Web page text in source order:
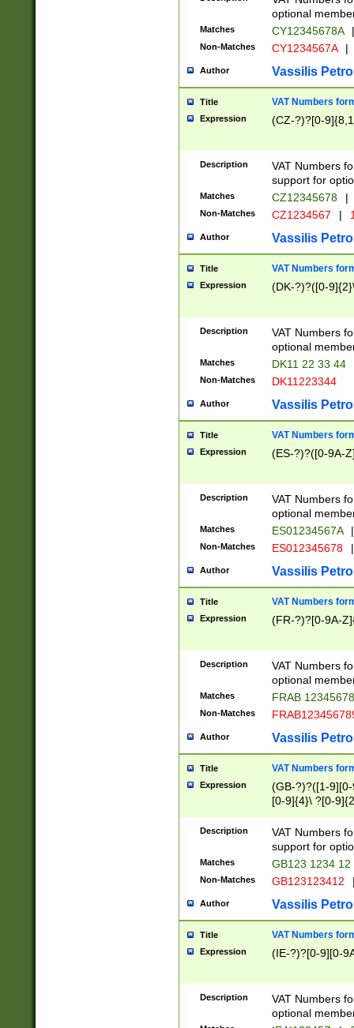
optional
Matches CY12345678A |
Non-Matches CY1234567A |
Author Vassilis
Title VAT Numbers
Expression (CZ-?)?[0-
Description
VAT Numbers
support for
Matches CZ12345678 |
Non-Matches CZ1234567 |
Author Vassilis
Title VAT Numbers
Expression (DK-?)?([0-
Description
VAT Numbers
optional
Matches DK11 22 33 44
Non-Matches DK11223344
Author Vassilis
Title VAT Numbers
Expression (ES-?)?([0-9A-
Description
VAT Numbers
optional
Matches ES01234567A |
Non-Matches ES012345678 |
Author Vassilis
Title VAT Numbers
Expression (FR-?)?[0-9A-
Description
VAT Numbers
optional
Matches FRAB
Non-Matches
Author Vassilis
Title VAT Numbers
Expression
(GB-?)?([1-
[0-9]{4}\ ?[0-
Description
VAT Numbers
support for
Matches GB123 1234 12
Non-Matches GB123123412
Author Vassilis
Title VAT Numbers
Expression (IE-?)?[0-9][0-
Description
VAT Numbers
optional